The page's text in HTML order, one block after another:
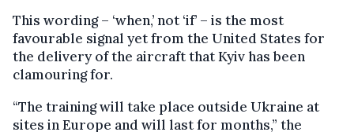
This wording – ‘when,’ not ‘if’ – is the most
favourable signal yet from the United States for
the delivery of the aircraft that Kyiv has been
clamouring for.
“The training will take place outside Ukraine at
sites in Europe and will last for months,” the